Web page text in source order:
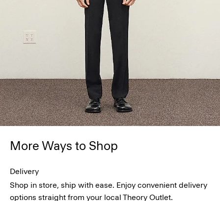
More Ways to Shop
Delivery
Shop in store, ship with ease. Enjoy convenient delivery
options straight from your local Theory Outlet.